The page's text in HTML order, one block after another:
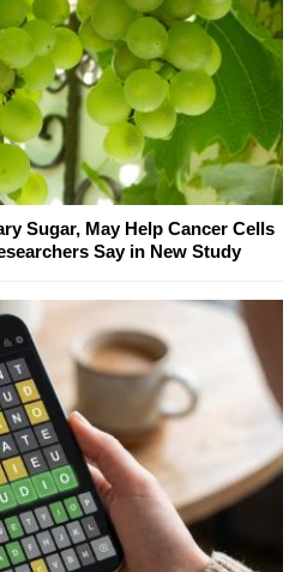
Sugar, May Help Cancer Cells
Say in New Study